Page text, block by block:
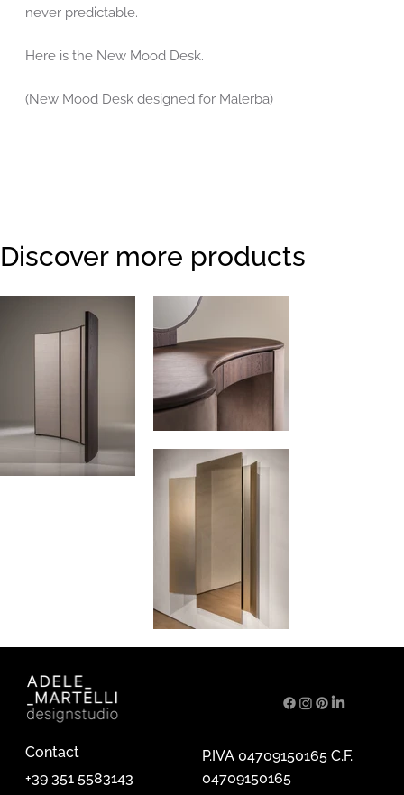
never predictable.
Here is the New Mood Desk.
(New Mood Desk designed for Malerba)
Discover more products
P.IVA 04709150165 C.F.
04709150165
Contact
+39 351 5583143